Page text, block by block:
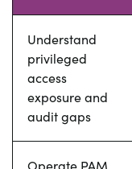
Understand
privileged
access
exposure and
audit gaps
Operate PAM